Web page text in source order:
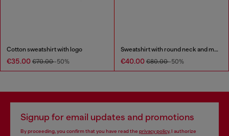
Cotton sweatshirt with logo
€35.00 €70.00-50%
Sweatshirt with round neck and maxi Diesel logo print
€40.00 €80.00-50%
Signup for email updates and promotions
By proceeding, you confirm that you have read the privacy policy, I authorize